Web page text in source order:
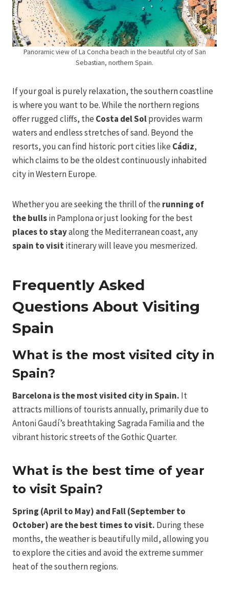
Panoramic view of La Concha beach in the beautiful city of San
Sebastian, northern Spain.
If your goal is purely relaxation, the southern coastline
is where you want to be. While the northern regions
offer rugged cliffs, the Costa del Solprovides warm
waters and endless stretches of sand. Beyond the
resorts, you can find historic port cities like Cádiz,
which claims to be the oldest continuously inhabited
city in Western Europe.
Whether you are seeking the thrill of the running of
the bullsin Pamplona or just looking for the best
places to stayalong the Mediterranean coast, any
spain to visititinerary will leave you mesmerized.
Frequently Asked
Questions About Visiting
Spain
What is the most visited city in
Spain?
Barcelona is the most visited city in Spain. It
attracts millions of tourists annually, primarily due to
Antoni Gaudí’s breathtaking Sagrada Familia and the
vibrant historic streets of the Gothic Quarter.
What is the best time of year
to visit Spain?
Spring (April to May) and Fall (September to
October) are the best times to visit. During these
months, the weather is beautifully mild, allowing you
to explore the cities and avoid the extreme summer
heat of the southern regions.